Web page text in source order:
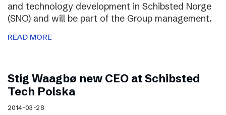
and technology development in Schibsted Norge
(SNO) and will be part of the Group management.
READ MORE
Stig Waagbø new CEO at Schibsted
Tech Polska
2014-03-28